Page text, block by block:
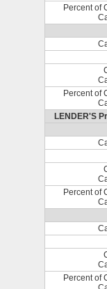
Percent of
Percent of
LENDER'S
Percent of
Percent of